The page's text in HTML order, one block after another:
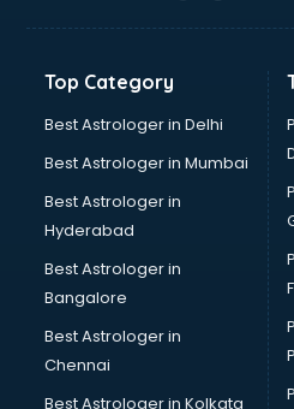
Immigration companies in
Lead Generation companies in
Logistics companies in ongole
Medical Tourism companies in
MNC companies in ongole
Multinational companies in
Nbfc companies in ongole
Networking companies in
Oil and Gas companies in
Paint companies in ongole
Pesticides companies in ongole
Top Category
Best Astrologer in Delhi
Best Astrologer in Mumbai
Best Astrologer in
Hyderabad
Best Astrologer in
Bangalore
Best Astrologer in
Chennai
Best Astrologer in Kolkata